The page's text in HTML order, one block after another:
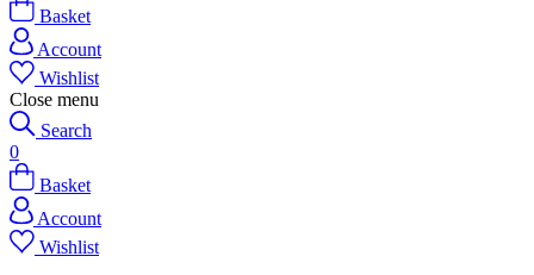
Basket
Account
Wishlist
Close menu
Search
0
Basket
Account
Wishlist